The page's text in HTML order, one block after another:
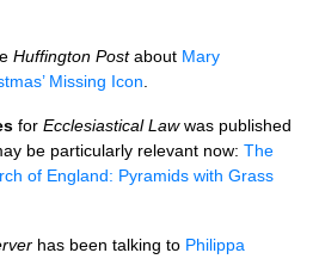
Huffington Postabout Mary
Missing Icon
for Ecclesiastical Lawwas published
be particularly relevant now: The
of England: Pyramids with Grass
has been talking to Philippa